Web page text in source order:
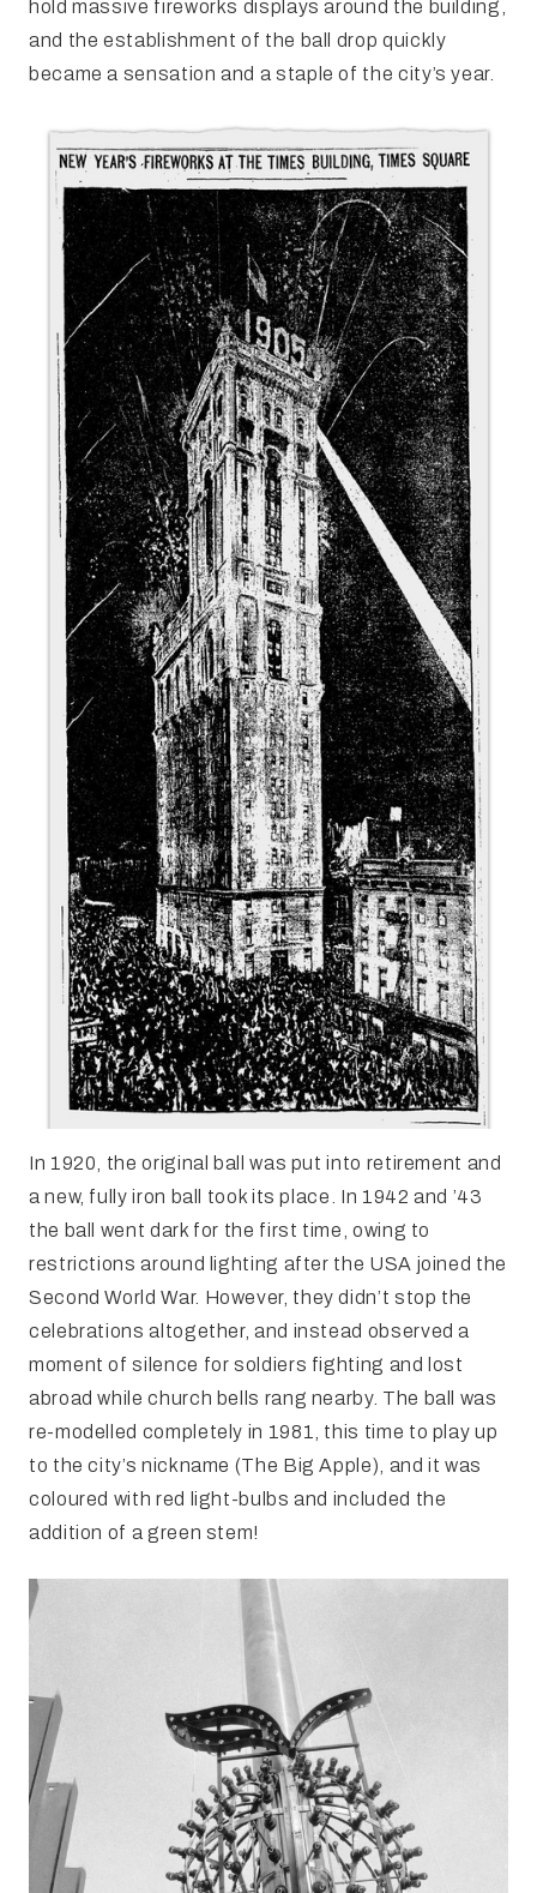
hold massive fireworks displays around the building,
and the establishment of the ball drop quickly
became a sensation and a staple of the city’s year.
In 1920, the original ball was put into retirement and
a new, fully iron ball took its place. In 1942 and ’43
the ball went dark for the first time, owing to
restrictions around lighting after the USA joined the
Second World War. However, they didn’t stop the
celebrations altogether, and instead observed a
moment of silence for soldiers fighting and lost
abroad while church bells rang nearby. The ball was
re-modelled completely in 1981, this time to play up
to the city’s nickname (The Big Apple), and it was
coloured with red light-bulbs and included the
addition of a green stem!